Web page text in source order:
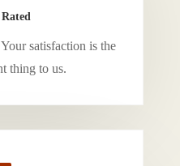
satisfaction is the
thing to us.